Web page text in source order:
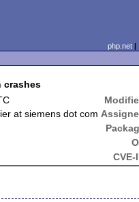
php.net
crashes
at siemens dot com
CVE-